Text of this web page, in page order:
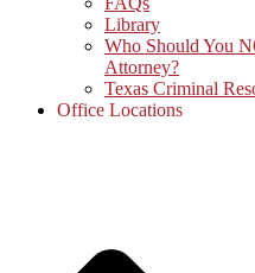
Library
Who Should You
Attorney?
Texas Criminal
Office Locations